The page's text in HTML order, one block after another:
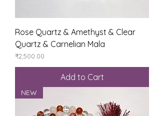
Rose Quartz & Amethyst & Clear
Quartz & Carnelian Mala
Price
₹2,500.00
Add to Cart
NEW